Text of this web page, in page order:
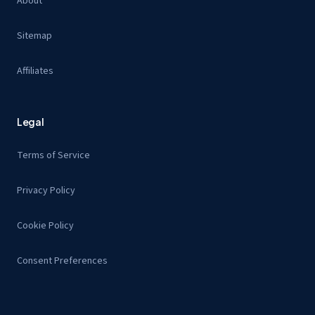
Sitemap
Affiliates
Legal
Terms of Service
Privacy Policy
Cookie Policy
Consent Preferences